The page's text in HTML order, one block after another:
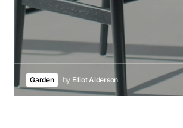
Garden by Elliot Alderson